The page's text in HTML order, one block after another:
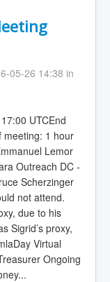
05-26 14:38 in
UTCEnd
meeting: 1 hour
Lemor
Outreach DC -
Scherzinger
not attend.
due to his
Sigrid’s proxy,
Virtual
Ongoing